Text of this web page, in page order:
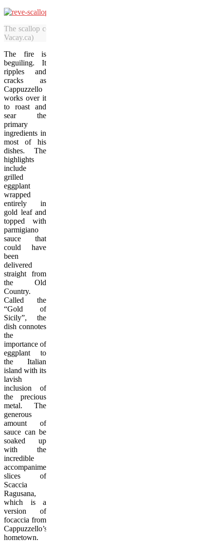
The scallop course at Revé is served with French toast and
Vacay.ca)
The fire is
beguiling. It
ripples and
cracks as
Cappuzzello
works over it
to roast and
sear the
primary
ingredients in
most of his
dishes. The
highlights
include
grilled
eggplant
wrapped
entirely in
gold leaf and
topped with
parmigiano
sauce that
could have
been
delivered
straight from
the Old
Country.
Called the
“Gold of
Sicily”, the
dish connotes
the
importance of
eggplant to
the Italian
island with its
lavish
inclusion of
the precious
metal. The
generous
amount of
sauce can be
soaked up
with the
incredible
accompaniment,
slices of
Scaccia
Ragusana,
which is a
version of
focaccia from
Cappuzzello’s
hometown.